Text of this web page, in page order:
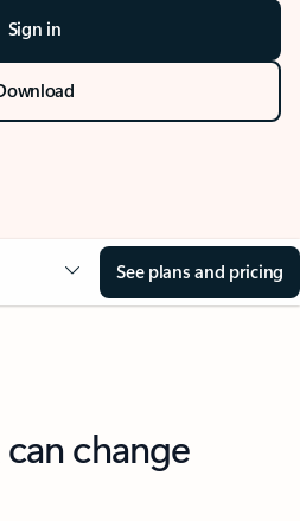
Sign in
See plans and pricing
change